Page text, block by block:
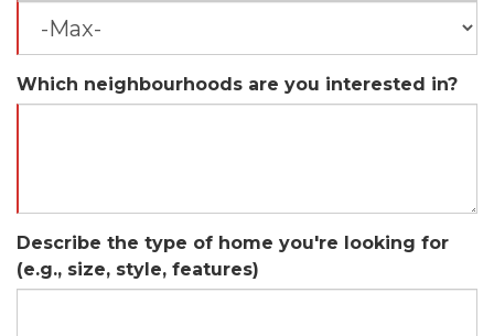
Which neighbourhoods are you interested in?
Describe the type of home you're looking for
(e.g., size, style, features)